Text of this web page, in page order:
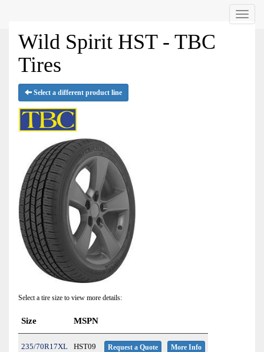
Menu
Wild Spirit HST - TBC
Tires
Select a different product line
Select a tire size to view more details:
Size MSPN
235/70R17XL HST09 Request a Quote More Info